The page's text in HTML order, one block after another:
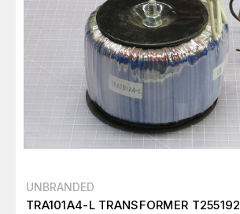
UNBRANDED
TRA101A4-L TRANSFORMER T255192